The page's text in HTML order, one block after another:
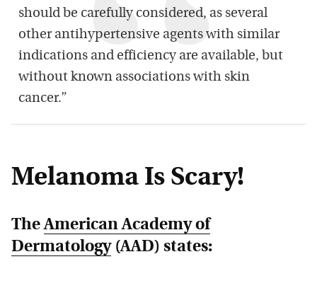
should be carefully considered, as several
other antihypertensive agents with similar
indications and efficiency are available, but
without known associations with skin
cancer.”
Melanoma Is Scary!
TheAmerican Academy of
Dermatology(AAD) states: